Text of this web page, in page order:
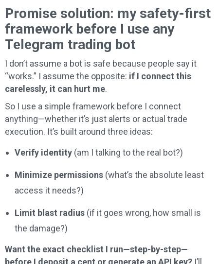
Promise solution: my safety-first
framework before I use any
Telegram trading bot
I don’t assume a bot is safe because people say it
“works.” I assume the opposite: if I connect this
carelessly, it can hurt me.
So I use a simple framework before I connect
anything—whether it’s just alerts or actual trade
execution. It’s built around three ideas:
Verify identity (am I talking to the real bot?)
Minimize permissions (what’s the absolute least
access it needs?)
Limit blast radius (if it goes wrong, how small is
the damage?)
Want the exact checklist I run—step-by-step—
before I deposit a cent or generate an API key? I’ll